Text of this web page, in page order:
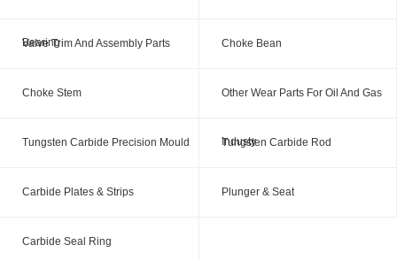
Bearing
Valve Trim And Assembly Parts Choke Bean
Choke Stem Other Wear Parts For Oil And Gas
Industy
Tungsten Carbide Precision Mould Tungsten Carbide Rod
Carbide Plates & Strips Plunger & Seat
Carbide Seal Ring